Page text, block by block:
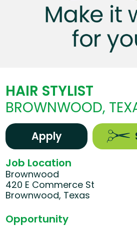
HAIR STYLIST
BROWNWOOD,
Apply
Job Location
Brownwood
420 E Commerce St
Brownwood, Texas
Opportunity